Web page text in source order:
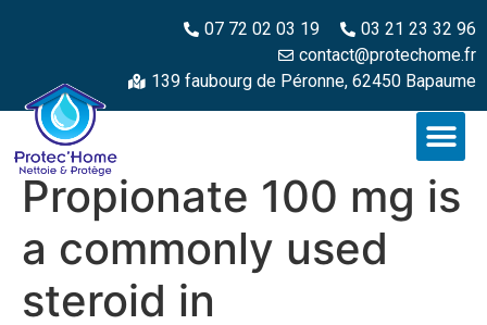
07 72 02 03 19
03 21 23 32 96
contact@protechome.fr
139 faubourg de Péronne, 62450 Bapaume
Propionate 100 mg is
a commonly used
steroid in